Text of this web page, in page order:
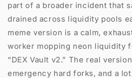
part of a broader incident that
drained across liquidity pools
meme version is a calm,
worker mopping neon liquidity
“DEX Vault v2.” The real
emergency hard forks, and a